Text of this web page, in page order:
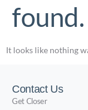
found.
It looks like nothing
Contact Us
Get Closer